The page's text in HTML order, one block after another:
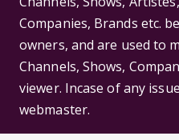
Companies, Brands etc.
owners, and are used to
Channels, Shows,
viewer. Incase of any
webmaster.